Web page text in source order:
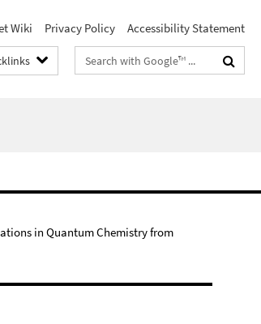
Wiki Privacy Policy Accessibility Statement
Search
terms
in Quantum Chemistry from